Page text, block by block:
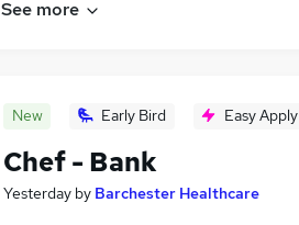
See more
New Early Bird Easy Apply
Chef - Bank
Yesterday by Barchester Healthcare